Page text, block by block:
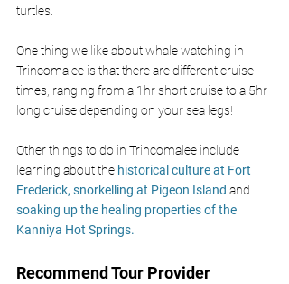
turtles.
One thing we like about whale watching in
Trincomalee is that there are different cruise
times, ranging from a 1hr short cruise to a 5hr
long cruise depending on your sea legs!
Other things to do in Trincomalee include
learning about the historical culture at Fort
Frederick, snorkelling at Pigeon Island and
soaking up the healing properties of the
Kanniya Hot Springs.
Recommend Tour Provider